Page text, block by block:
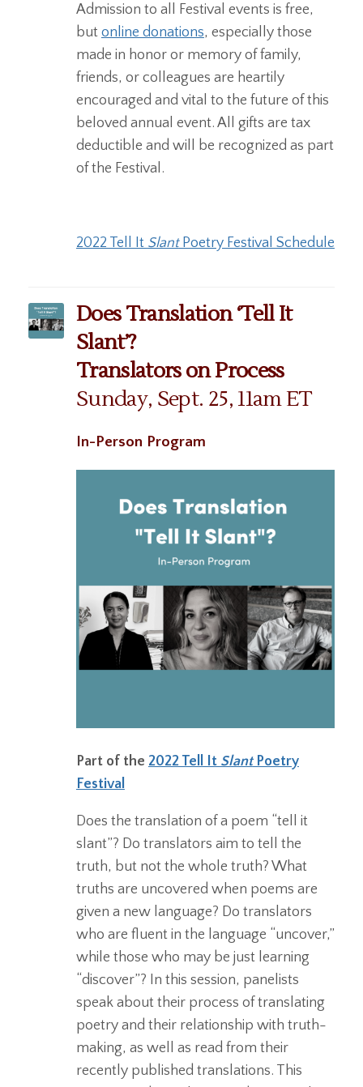
Admission to all Festival events is free,
but online donations, especially those
made in honor or memory of family,
friends, or colleagues are heartily
encouraged and vital to the future of this
beloved annual event. All gifts are tax
deductible and will be recognized as part
of the Festival.
2022 Tell It SlantPoetry Festival Schedule
Does Translation ‘Tell It
Slant’?
Translators on Process
Sunday, Sept. 25, 11am ET
In-Person Program
Part of the 2022 Tell It SlantPoetry
Festival
Does the translation of a poem “tell it
slant”? Do translators aim to tell the
truth, but not the whole truth? What
truths are uncovered when poems are
given a new language? Do translators
who are fluent in the language “uncover,”
while those who may be just learning
“discover”? In this session, panelists
speak about their process of translating
poetry and their relationship with truth-
making, as well as read from their
recently published translations. This